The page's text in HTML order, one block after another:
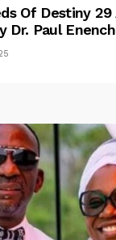
Of Destiny
Dr. Paul